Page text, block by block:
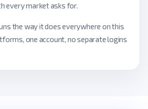
every market asks for.
the way it does everywhere on this
one account, no separate logins